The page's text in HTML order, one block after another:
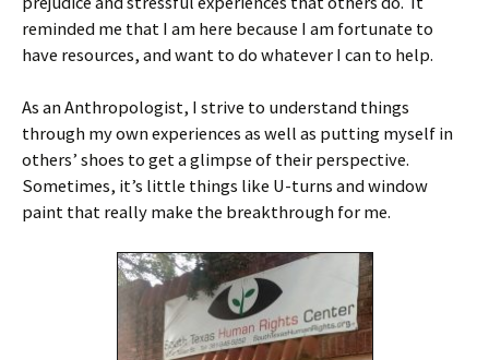
reminded me that I am here because I am fortunate to
have resources, and want to do whatever I can to help.
As an Anthropologist, I strive to understand things
through my own experiences as well as putting myself in
others’ shoes to get a glimpse of their perspective.
Sometimes, it’s little things like U-turns and window
paint that really make the breakthrough for me.